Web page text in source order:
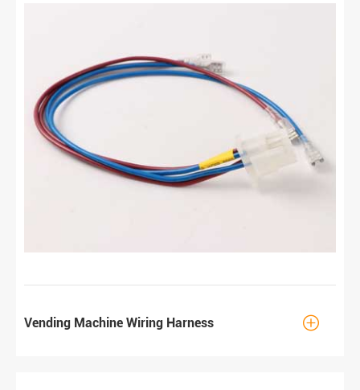
Vending Machine Wiring Harness 